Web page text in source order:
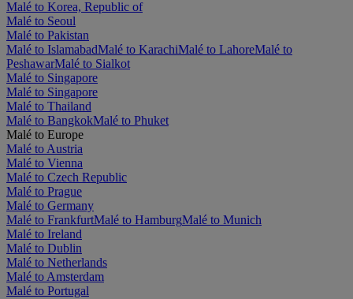
Malé to Korea, Republic of
Malé to Seoul
Malé to Pakistan
Malé to IslamabadMalé to KarachiMalé to LahoreMalé to
PeshawarMalé to Sialkot
Malé to Singapore
Malé to Singapore
Malé to Thailand
Malé to BangkokMalé to Phuket
Malé to Europe
Malé to Austria
Malé to Vienna
Malé to Czech Republic
Malé to Prague
Malé to Germany
Malé to FrankfurtMalé to HamburgMalé to Munich
Malé to Ireland
Malé to Dublin
Malé to Netherlands
Malé to Amsterdam
Malé to Portugal